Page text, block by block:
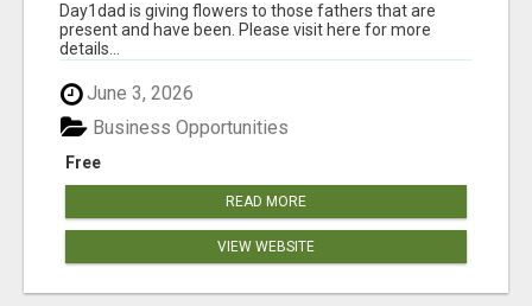
Day1dad is giving flowers to those fathers that are
present and have been. Please visit here for more
details...
June 3, 2026
Free
Business Opportunities
READ MORE
VIEW WEBSITE